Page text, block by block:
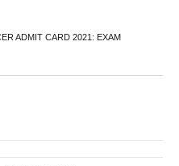
ADMIT CARD 2021: EXAM